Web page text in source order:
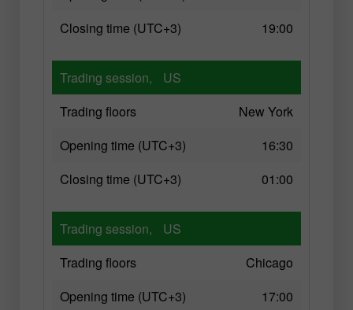
Closing time (UTC+3)
19:00
Trading session,
US
Trading floors
New York
Opening time (UTC+3)
16:30
Closing time (UTC+3)
01:00
Trading session,
US
Trading floors
Chicago
Opening time (UTC+3)
17:00